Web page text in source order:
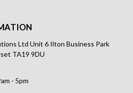
Ltd Unit 6 Ilton Business Park
TA19 9DU
- 5pm